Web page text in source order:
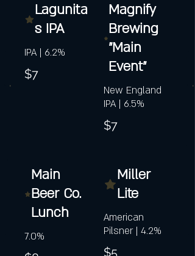
Lagunita
s IPA
IPA | 6.2%
$7
Magnify
Brewing
"Main
Event"
New England
IPA | 6.5%
$7
Main
Beer Co.
Lunch
7.0%
Miller
Lite
American
Pilsner | 4.2%
$5